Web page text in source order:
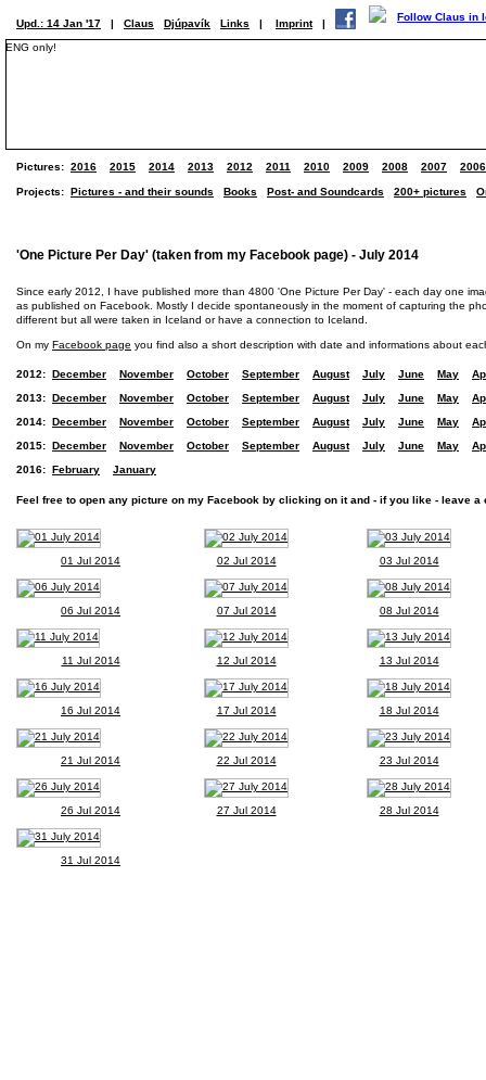
Upd.: 14 Jan '17 | Claus Djúpavík Links | Imprint
|
ENG only!
Pictures: 2016 2015 2014 2013 2012 2011 2010 2009 2008 2007 2006
Projects: Pictures - and their sounds Books Post- and Soundcards 200+ pictures
'One Picture Per Day' (taken from my Facebook page) - July 2014
Since early 2012, I have published more than 4800 'One Picture Per Day' - each day one
as published on Facebook. Mostly I decide spontaneously in the moment of capturing the
different but all were taken in Iceland or have a connection to Iceland.
On my Facebook page you find also a short description with date and informations about
2012: December November October September August July June May
2013: December November October September August July June May
2014: December November October September August July June May
2015: December November October September August July June May
2016: February January
Feel free to open any picture on my Facebook by clicking on it and - if you like - leave a
01 Jul 2014 02 Jul 2014 03 Jul 2014
06 Jul 2014 07 Jul 2014 08 Jul 2014
11 Jul 2014 12 Jul 2014 13 Jul 2014
16 Jul 2014 17 Jul 2014 18 Jul 2014
21 Jul 2014 22 Jul 2014 23 Jul 2014
26 Jul 2014 27 Jul 2014 28 Jul 2014
31 Jul 2014